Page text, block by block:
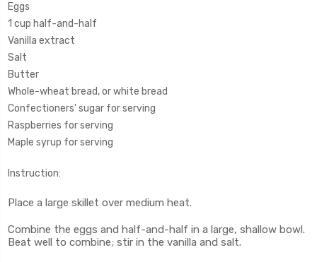
Eggs
1 cup half-and-half
Vanilla extract
Salt
Butter
Whole-wheat bread, or white bread
Confectioners' sugar for serving
Raspberries for serving
Maple syrup for serving
Instruction:
Place a large skillet over medium heat.
Combine the eggs and half-and-half in a large, shallow bowl.
Beat well to combine; stir in the vanilla and salt.